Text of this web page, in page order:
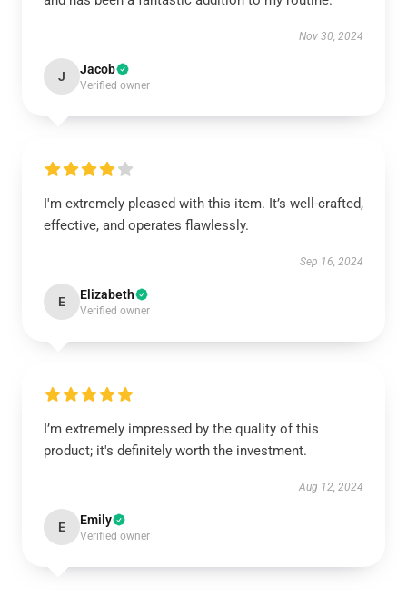
Nov 30, 2024
J Jacob
Verified owner
I'm extremely pleased with this item. It’s well-crafted,
effective, and operates flawlessly.
Sep 16, 2024
E Elizabeth
Verified owner
I’m extremely impressed by the quality of this
product; it's definitely worth the investment.
Aug 12, 2024
E Emily
Verified owner